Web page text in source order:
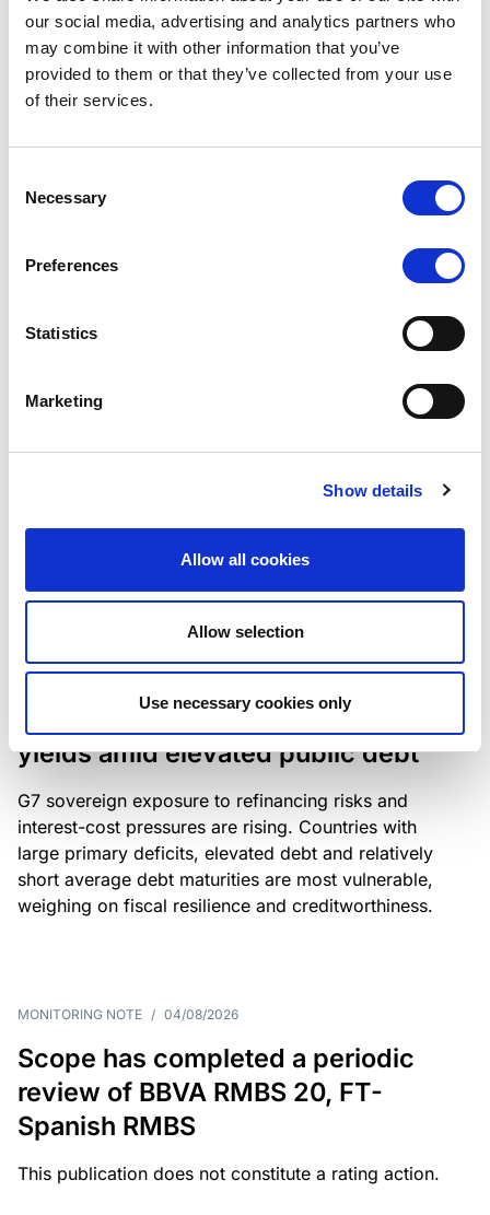
our social media, advertising and analytics partners who
may combine it with other information that you’ve
provided to them or that they’ve collected from your use
of their services.
Selection
Necessary
Preferences
Statistics
Marketing
Show details
Allow all cookies
Allow selection
Use necessary cookies only
Scope upgrades class A notes
issued by Diana SPV S.r.l. - Italian
NPL ABS
The underlying NPL portfolio sold by Banca
performing loans to corporates and individuals.
European airlines: easyJet saga
shows how slot, aircraft scarcity is
redefining sector competition
easyJet highlights a structural shift in the airline
determines competitiveness – and credit quality.
RESEARCH / 04/08/2026
G7 economies exposed to rising
yields amid elevated public debt
G7 sovereign exposure to refinancing risks and
interest-cost pressures are rising. Countries with
large primary deficits, elevated debt and relatively
short average debt maturities are most vulnerable,
weighing on fiscal resilience and creditworthiness.
MONITORING NOTE / 04/08/2026
Scope has completed a periodic
review of BBVA RMBS 20, FT-
Spanish RMBS
This publication does not constitute a rating action.